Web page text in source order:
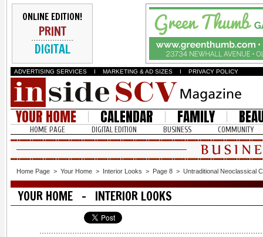
ONLINE EDITION!
PRINT
DIGITAL
ADVERTISING SERVICES I MARKETING & AD SIZES I PRIVACY POLICY
YOUR HOME CALENDAR FAMILY
HOME PAGE DIGITAL EDITION BUSINESS COMMUNITY
Home Page > Your Home > Interior Looks > Page 8 > Untraditional Neoclassical
YOUR HOME - INTERIOR LOOKS